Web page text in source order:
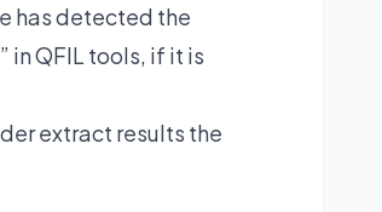
has detected the
in QFIL tools, if it is
extract results the